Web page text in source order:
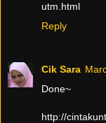
utm.html
Reply
Cik Sara
Done~
http://